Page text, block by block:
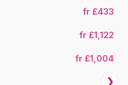
fr £433
fr £1,122
fr £1,004
❯